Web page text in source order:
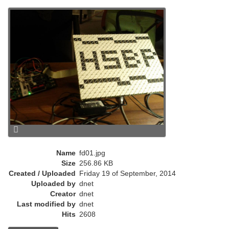
r
e
t
)
Name fd01.jpg
Size 256.86 KB
Created / Uploaded Friday 19 of September, 2014
Uploaded by dnet
Creator dnet
Last modified by dnet
Hits 2608